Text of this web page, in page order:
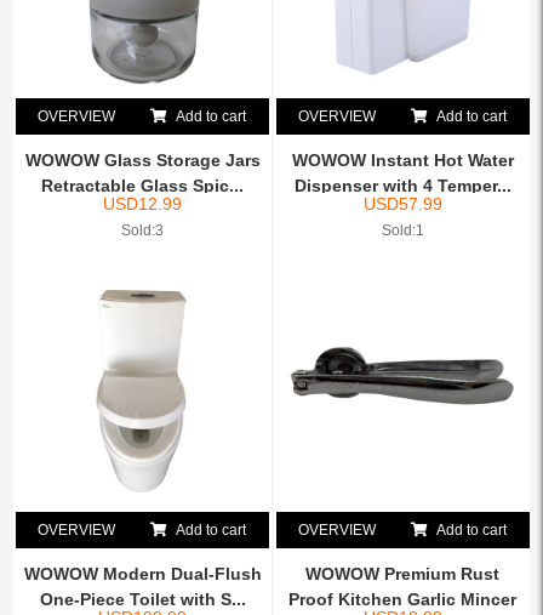
OVERVIEW Add to cart
WOWOW Glass Storage Jars
Retractable Glass Spic...
USD12.99
Sold:3
OVERVIEW Add to cart
WOWOW Instant Hot Water
Dispenser with 4 Temper...
USD57.99
Sold:1
OVERVIEW Add to cart
WOWOW Modern Dual-Flush
One-Piece Toilet with S...
OVERVIEW Add to cart
WOWOW Premium Rust
Proof Kitchen Garlic Mincer